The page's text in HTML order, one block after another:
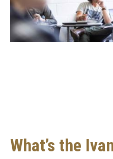
What’s the